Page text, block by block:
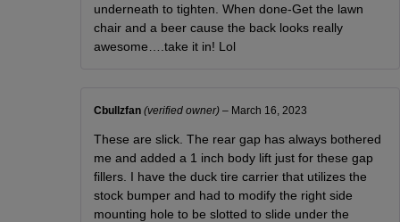
underneath to tighten. When done-Get the lawn
chair and a beer cause the back looks really
awesome….take it in! Lol
Cbullzfan(verified owner) – March 16, 2023
These are slick. The rear gap has always bothered
me and added a 1 inch body lift just for these gap
fillers. I have the duck tire carrier that utilizes the
stock bumper and had to modify the right side
mounting hole to be slotted to slide under the